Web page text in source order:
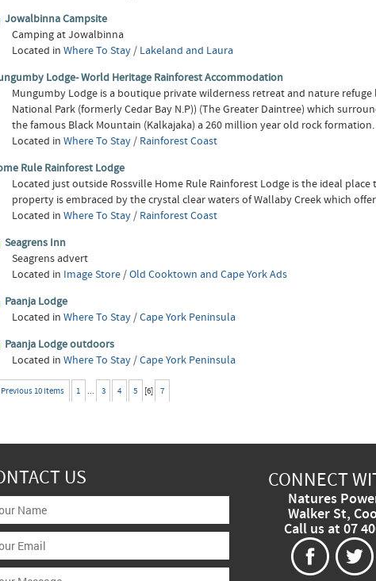
Jowalbinna Campsite
Camping at Jowalbinna
Located inWhere To Stay/ Lakeland and Laura
Lodge- World Heritage Rainforest Accommodation
Mungumby Lodge is a boutique private wilderness retreat and nature
National Park (formerly Cedar Bay N.P)) (The Greater Daintree) which
the famous Black Mountain (Kalkajaka) a 260 million year old rock formation.
Located inWhere To Stay/ Rainforest Coast
Rule Rainforest Lodge
Located just outside Rossville Home Rule Rainforest Lodge is the ideal
property is embraced by the crystal clear waters of Wallaby Creek which
Located inWhere To Stay/ Rainforest Coast
Seagrens Inn
Seagrens advert
Located in Image Store/Old Cooktown and Cape York Ads
Paanja Lodge
Located inWhere To Stay/Cape York Peninsula
Paanja Lodge outdoors
Located inWhere To Stay/Cape York Peninsula
Previous 10 items 1 ... 3 4 5 [6] 7
US CONNECT
Natures
Walker St,
Call us at 07